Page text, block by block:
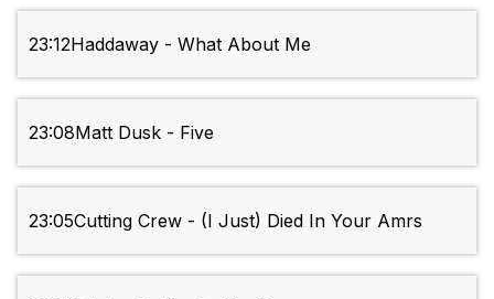
23:12Haddaway - What About Me
23:08Matt Dusk - Five
23:05Cutting Crew - (I Just) Died In Your Amrs